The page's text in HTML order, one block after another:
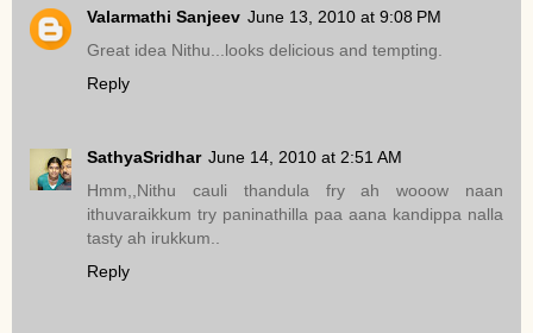
Valarmathi Sanjeev June 13, 2010 at 9:08 PM
Great idea Nithu...looks delicious and tempting.
Reply
SathyaSridhar June 14, 2010 at 2:51 AM
Hmm,,Nithu cauli thandula fry ah wooow naan
ithuvaraikkum try paninathilla paa aana kandippa nalla
tasty ah irukkum..
Reply